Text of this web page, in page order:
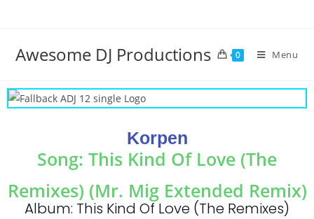
Awesome DJ Productions 0 Menu
Korpen
Song: This Kind Of Love (The
Remixes) (Mr. Mig Extended Remix)
Album: This Kind Of Love (The Remixes)